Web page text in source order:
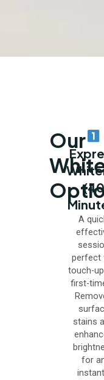
Our
(40
A
perfect
touch-
first-
stains
for